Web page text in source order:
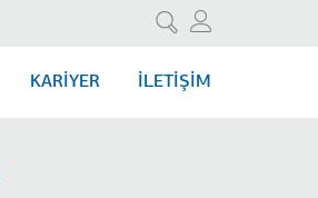
Ara
KARIYER İLETIŞIM